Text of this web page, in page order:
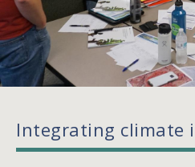
Integrating climate